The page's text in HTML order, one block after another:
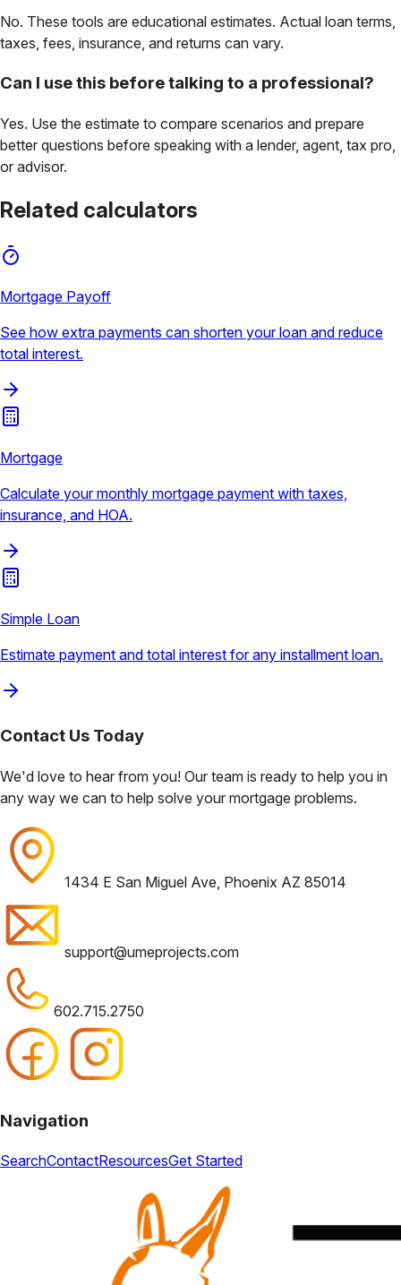
No. These tools are educational estimates. Actual loan terms,
taxes, fees, insurance, and returns can vary.
Can I use this before talking to a professional?
Yes. Use the estimate to compare scenarios and prepare
better questions before speaking with a lender, agent, tax pro,
or advisor.
Related calculators
Mortgage Payoff
See how extra payments can shorten your loan and reduce
total interest.
Mortgage
Calculate your monthly mortgage payment with taxes,
insurance, and HOA.
Simple Loan
Estimate payment and total interest for any installment loan.
Contact Us Today
We'd love to hear from you! Our team is ready to help you in
any way we can to help solve your mortgage problems.
1434 E San Miguel Ave, Phoenix AZ 85014
support@umeprojects.com
602.715.2750
Navigation
SearchContactResourcesGet Started